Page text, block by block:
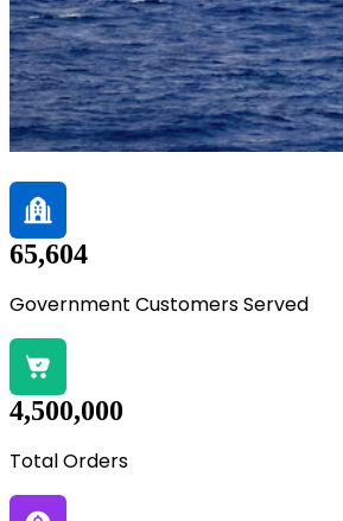
65,604
Government Customers Served
4,500,000
Total Orders